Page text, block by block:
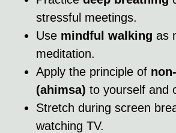
stressful meetings.
Use mindful walking as
meditation.
Apply the principle of
(ahimsa) to yourself and
Stretch during screen
watching TV.